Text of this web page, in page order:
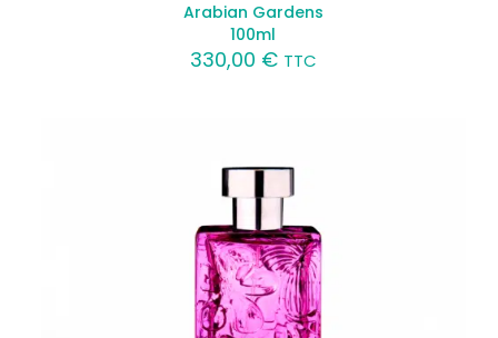
Arabian Gardens
100ml
330,00 € TTC